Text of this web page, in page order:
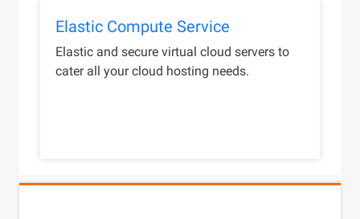
Elastic Compute Service
Elastic and secure virtual cloud servers to
cater all your cloud hosting needs.